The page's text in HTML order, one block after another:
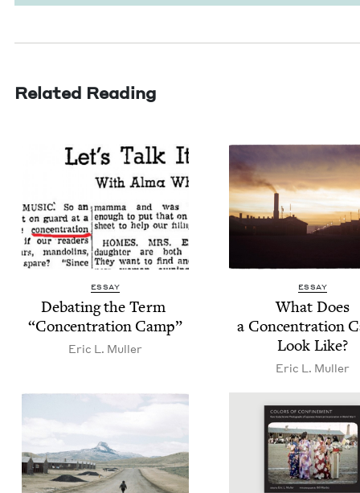
Related Reading
ESSAY
Debat­ing the Term
“Con­cen­tra­tion Camp”
Eric L. Muller
ESSAY
What Does
a Con­cen­tra­tion
Look Like?
Eric L. Muller